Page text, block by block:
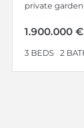
private
1.900.000 €
3 BEDS 2